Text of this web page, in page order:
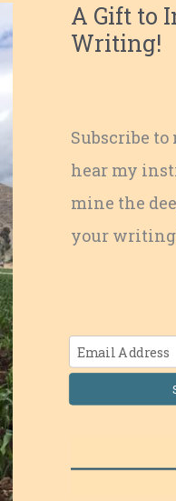
A Gift to
Writing!
Subscribe
hear my
mine the
your